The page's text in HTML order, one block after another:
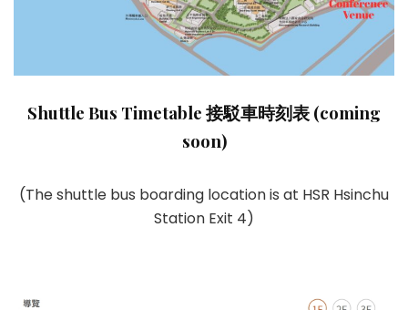
Shuttle Bus Timetable 接駁車時刻表 (coming
soon)
(The shuttle bus boarding location is at HSR Hsinchu
Station Exit 4)